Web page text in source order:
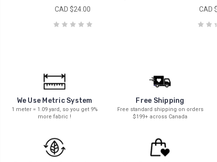
CAD $24.00 CAD
We Use Metric System
1 meter = 1.09 yard, so you get 9%
more fabric !
Free Shipping
Free standard shipping on orders
$199+ across Canada